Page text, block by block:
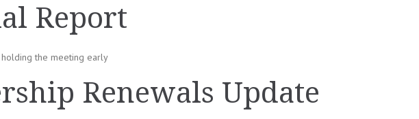
Report
the meeting early
Renewals Update